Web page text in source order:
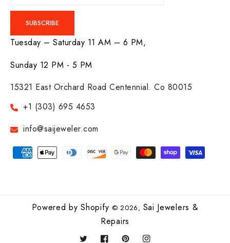
SUBSCRIBE
Tuesday – Saturday 11 AM – 6 PM,
Sunday 12 PM - 5 PM
15321 East Orchard Road Centennial. Co 80015
+1 (303) 695 4653
info@saijeweler.com
Payment
methods
Powered by Shopify © 2026, Sai Jewelers &
Repairs